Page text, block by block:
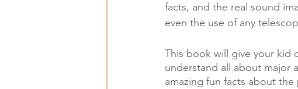
facts, and the real sound
even the use of any
This book will give your kid
understand all about major
amazing fun facts about